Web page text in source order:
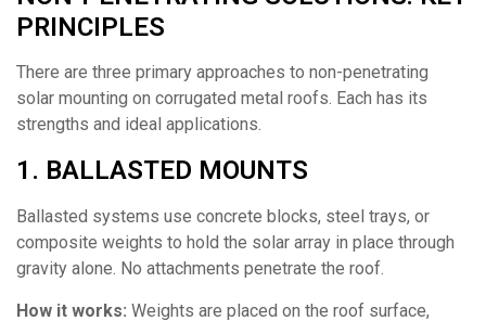
PRINCIPLES
There are three primary approaches to non-penetrating
solar mounting on corrugated metal roofs. Each has its
strengths and ideal applications.
1. BALLASTED MOUNTS
Ballasted systems use concrete blocks, steel trays, or
composite weights to hold the solar array in place through
gravity alone. No attachments penetrate the roof.
How it works: Weights are placed on the roof surface,